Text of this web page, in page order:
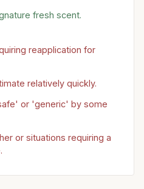
fresh scent.
reapplication for
relatively quickly.
or 'generic' by some
or situations requiring a